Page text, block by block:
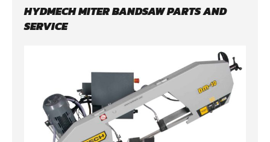
HYDMECH MITER BANDSAW PARTS AND
SERVICE